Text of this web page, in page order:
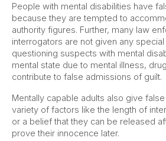
People with mental disabilities have
because they are tempted to
authority figures. Further, many law
interrogators are not given any special
questioning suspects with mental
mental state due to mental illness,
contribute to false admissions of guilt.
Mentally capable adults also give
variety of factors like the length of
or a belief that they can be released
prove their innocence later.